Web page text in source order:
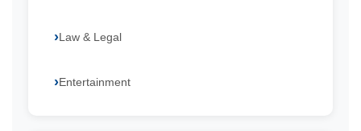
Law & Legal
Entertainment